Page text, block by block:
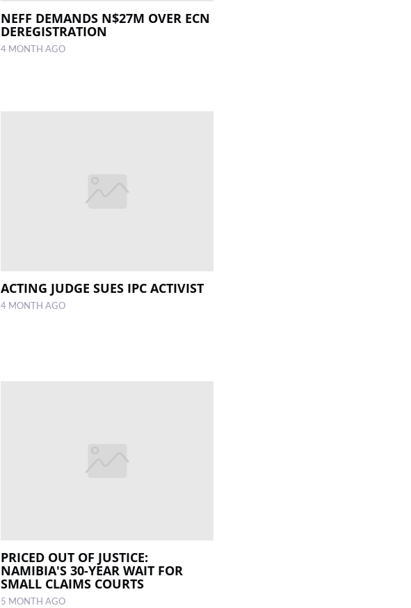
NEFF DEMANDS N$27M OVER ECN
DEREGISTRATION
4 MONTH AGO
ACTING JUDGE SUES IPC ACTIVIST
4 MONTH AGO
PRICED OUT OF JUSTICE:
NAMIBIA'S 30-YEAR WAIT FOR
SMALL CLAIMS COURTS
5 MONTH AGO